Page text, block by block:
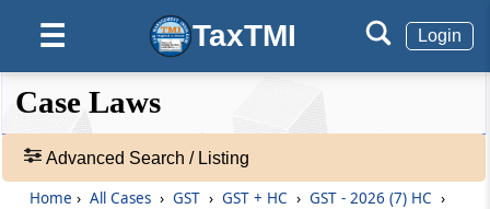
☰ TaxTMI Login
❮❮
Hide
❮
Default
View
❯❯
Case Laws
Advanced Search / Listing
Home › All Cases › GST › GST + HC › GST - 2026 (7) HC ›